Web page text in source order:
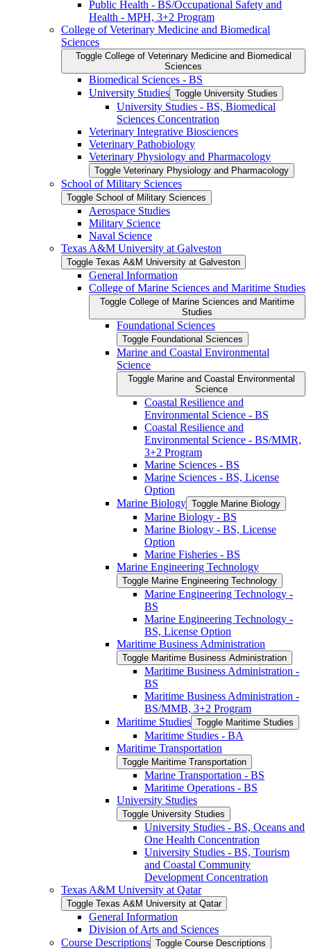
Public Health -​ BS/​Occupational Safety and
Health -​ MPH, 3+2 Program
College of Veterinary Medicine and Biomedical
Sciences
Toggle College of Veterinary Medicine and Biomedical
Sciences
Biomedical Sciences -​ BS
University Studies Toggle University Studies
University Studies -​ BS, Biomedical
Sciences Concentration
Veterinary Integrative Biosciences
Veterinary Pathobiology
Veterinary Physiology and Pharmacology
Toggle Veterinary Physiology and Pharmacology
School of Military Sciences
Toggle School of Military Sciences
Aerospace Studies
Military Science
Naval Science
Texas A&​M University at Galveston
Toggle Texas A&​M University at Galveston
General Information
College of Marine Sciences and Maritime Studies
Toggle College of Marine Sciences and Maritime
Studies
Foundational Sciences
Toggle Foundational Sciences
Marine and Coastal Environmental
Science
Toggle Marine and Coastal Environmental
Science
Coastal Resilience and
Environmental Science -​ BS
Coastal Resilience and
Environmental Science -​ BS/​MMR,
3+2 Program
Marine Sciences -​ BS
Marine Sciences -​ BS, License
Option
Marine Biology Toggle Marine Biology
Marine Biology -​ BS
Marine Biology -​ BS, License
Option
Marine Fisheries -​ BS
Marine Engineering Technology
Toggle Marine Engineering Technology
Marine Engineering Technology -​
BS
Marine Engineering Technology -​
BS, License Option
Maritime Business Administration
Toggle Maritime Business Administration
Maritime Business Administration -​
BS
Maritime Business Administration -​
BS/​MMB, 3+2 Program
Maritime Studies Toggle Maritime Studies
Maritime Studies -​ BA
Maritime Transportation
Toggle Maritime Transportation
Marine Transportation -​ BS
Maritime Operations -​ BS
University Studies
Toggle University Studies
University Studies -​ BS, Oceans and
One Health Concentration
University Studies -​ BS, Tourism
and Coastal Community
Development Concentration
Texas A&​M University at Qatar
Toggle Texas A&​M University at Qatar
General Information
Division of Arts and Sciences
Course Descriptions Toggle Course Descriptions